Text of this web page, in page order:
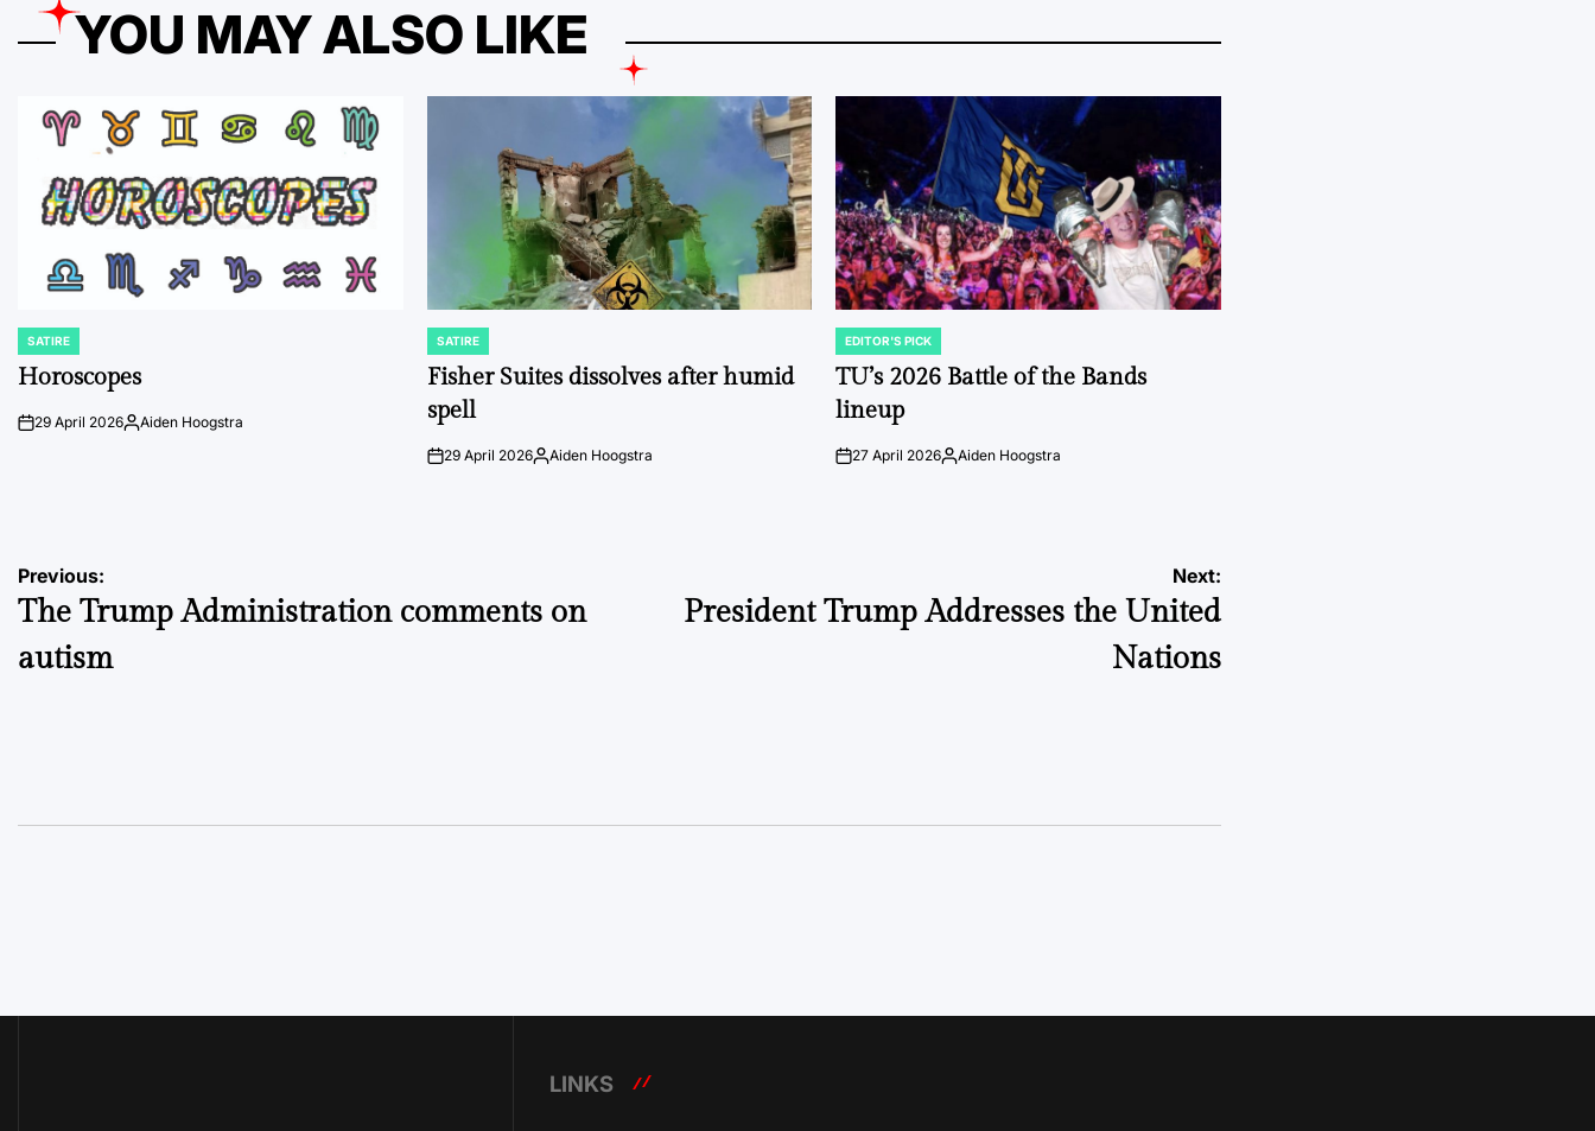
YOU MAY ALSO LIKE
POSTED
IN
SATIRE
Horoscopes
on29 April 2026Posted
Aiden Hoogstra
POSTED
IN
SATIRE
Fisher Suites dissolves after humid
spell
on29 April 2026Posted
Aiden Hoogstra
POSTED
IN
EDITOR'S PICK
TU’s 2026 Battle of the Bands
lineup
on27 April 2026Posted
Aiden Hoogstra
Post
navigation
Previous:
The Trump Administration comments on
autism
Next:
President Trump Addresses the United
Nations
LINKS